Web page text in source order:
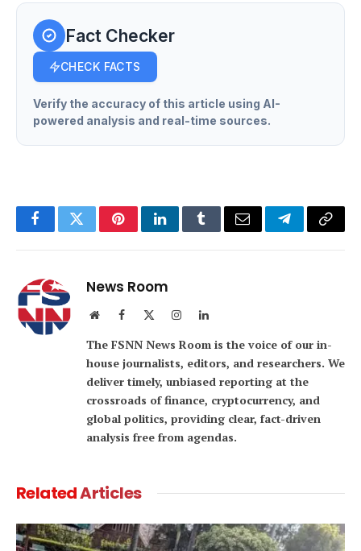
Fact Checker
CHECK FACTS
Verify the accuracy of this article using AI-
powered analysis and real-time sources.
FacebookTwitterPinterestLinkedInTumblrEmail TelegramCopy
News Room
WebsiteFacebook InstagramLinkedIn
The FSNN News Room is the voice of our in-
house journalists, editors, and researchers. We
deliver timely, unbiased reporting at the
crossroads of finance, cryptocurrency, and
global politics, providing clear, fact-driven
analysis free from agendas.
RelatedArticles